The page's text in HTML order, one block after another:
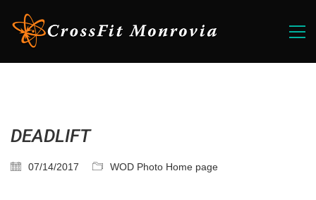
DEADLIFT
07/14/2017 WOD Photo Home page